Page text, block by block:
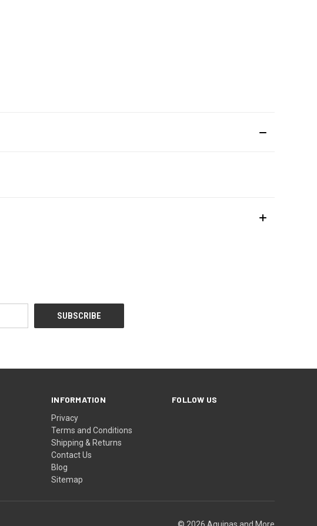
INFORMATION
Privacy
Terms and Conditions
Shipping & Returns
Contact Us
Blog
Sitemap
FOLLOW US